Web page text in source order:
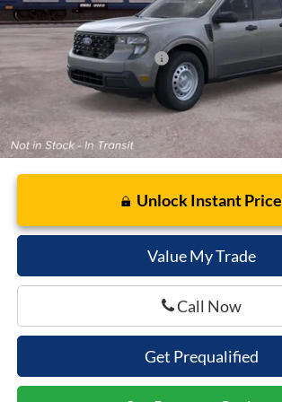
Cella Price:
Add. Available Ford Offers:
Unlock Instant Price
Value My Trade
Call Now
Get Prequalified